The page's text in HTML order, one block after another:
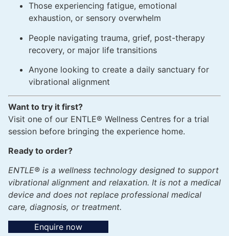
Those experiencing fatigue, emotional
exhaustion, or sensory overwhelm
People navigating trauma, grief, post-therapy
recovery, or major life transitions
Anyone looking to create a daily sanctuary for
vibrational alignment
Want to try it first?
Visit one of our ENTLE® Wellness Centres for a trial
session before bringing the experience home.
Ready to order?
ENTLE® is a wellness technology designed to support
vibrational alignment and relaxation. It is not a medical
device and does not replace professional medical
care, diagnosis, or treatment.
Enquire now